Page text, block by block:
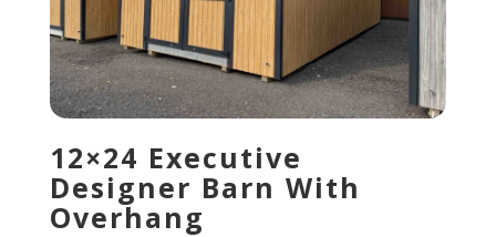
12×24 Executive
Designer Barn With
Overhang